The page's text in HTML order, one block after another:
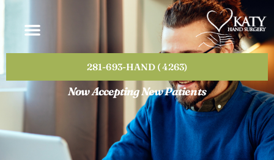
an
accessibility
system.
281-693-HAND ( 4263)
Now Accepting New Patients